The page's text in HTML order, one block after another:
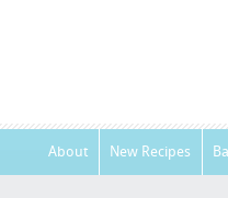
About New Recipes